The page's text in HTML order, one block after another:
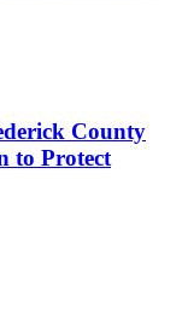
County
to Protect